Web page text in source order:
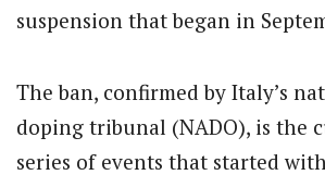
suspension that began in
The ban, confirmed by Italy’s
doping tribunal (NADO), is the
series of events that started